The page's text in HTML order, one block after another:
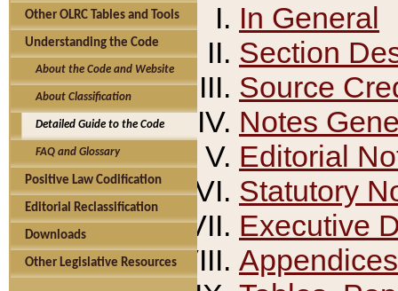
Other OLRC Tables and Tools
Understanding the Code
About the Code and Website
About Classification
Detailed Guide to the Code
FAQ and Glossary
Positive Law Codification
Editorial Reclassification
Downloads
Other Legislative Resources
In General
Section
Source
Notes
Editorial
Statutory
Executive
Appendices